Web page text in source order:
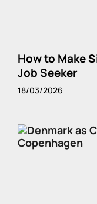
How to Make
Job Seeker
18/03/2026